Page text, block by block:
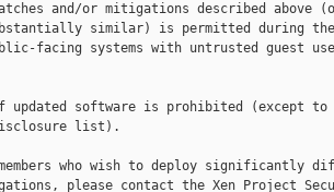
and/or mitigations described above
similar) is permitted during the
facing systems with untrusted guest
software is prohibited (except to
list).
who wish to deploy significantly
please contact the Xen Project